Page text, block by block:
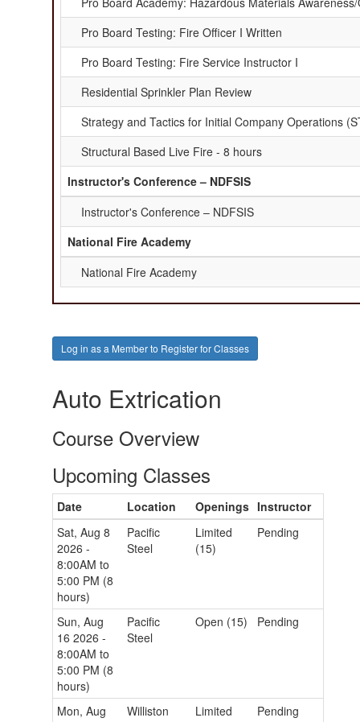
Pro Board Testing: Fire Officer I Written
Pro Board Testing: Fire Service Instructor I
Residential Sprinkler Plan Review
Strategy and Tactics for Initial Company Operations
Structural Based Live Fire - 8 hours
Instructor's Conference – NDFSIS
Instructor's Conference – NDFSIS
National Fire Academy
National Fire Academy
Log in as a Member to Register for Classes
Auto Extrication
Course Overview
Upcoming Classes
Date Location Openings Instructor
Sat, Aug 8
2026 -
8:00AM to
5:00 PM (8
hours)
Pacific
Steel
Limited
(15)
Pending
Sun, Aug
16 2026 -
8:00AM to
5:00 PM (8
hours)
Pacific
Steel
Open (15) Pending
Mon, Aug
Williston
Limited
Pending